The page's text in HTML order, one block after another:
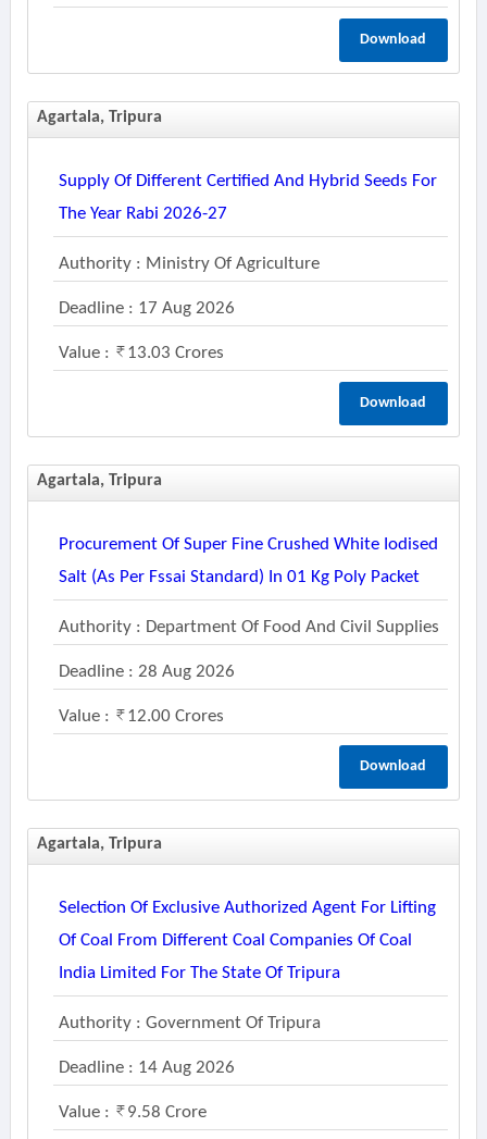
Download
Agartala, Tripura
Supply Of Different Certified And Hybrid Seeds For
The Year Rabi 2026-27
Authority : Ministry Of Agriculture
Deadline : 17 Aug 2026
Value : 13.03 Crores
Download
Agartala, Tripura
Procurement Of Super Fine Crushed White Iodised
Salt (as Per Fssai Standard) In 01 Kg Poly Packet
Authority : Department Of Food And Civil Supplies
Deadline : 28 Aug 2026
Value : 12.00 Crores
Download
Agartala, Tripura
Selection Of Exclusive Authorized Agent For Lifting
Of Coal From Different Coal Companies Of Coal
India Limited For The State Of Tripura
Authority : Government Of Tripura
Deadline : 14 Aug 2026
Value : 9.58 Crore